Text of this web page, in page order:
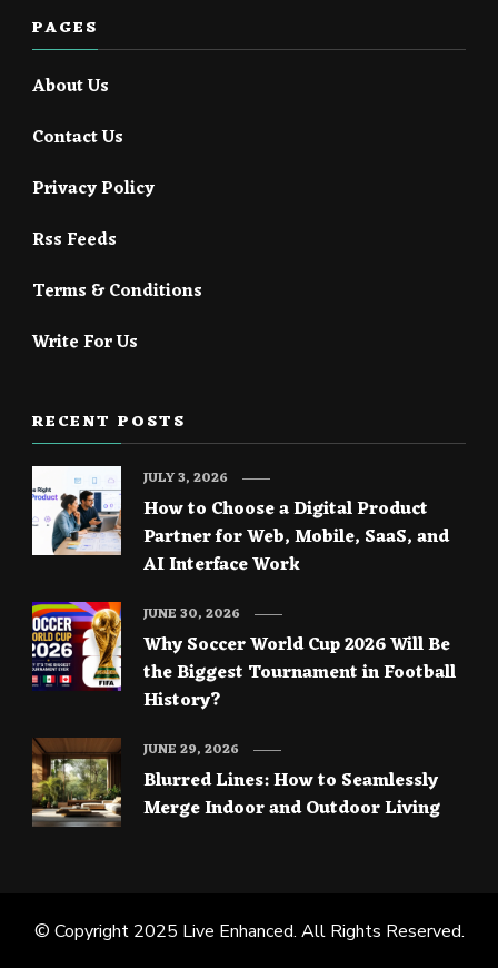
PAGES
About Us
Contact Us
Privacy Policy
Rss Feeds
Terms & Conditions
Write For Us
RECENT POSTS
How to Choose a Digital Product
Partner for Web, Mobile, SaaS, and
AI Interface Work
JULY 3, 2026
Why Soccer World Cup 2026 Will Be
the Biggest Tournament in Football
History?
JUNE 30, 2026
Blurred Lines: How to Seamlessly
Merge Indoor and Outdoor Living
JUNE 29, 2026
© Copyright 2025 Live Enhanced. All Rights Reserved.